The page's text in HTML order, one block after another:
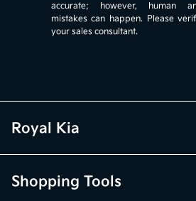
accurate; however, human
mistakes can happen. Please
your sales consultant.
Royal Kia
Shopping Tools